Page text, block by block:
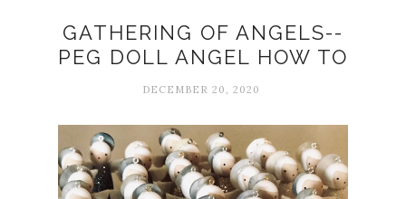
GATHERING OF ANGELS--
PEG DOLL ANGEL HOW TO
DECEMBER 20, 2020